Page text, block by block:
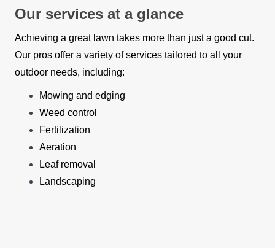
Our services at a glance
Achieving a great lawn takes more than just a good cut.
Our pros offer a variety of services tailored to all your
outdoor needs, including:
Mowing and edging
Weed control
Fertilization
Aeration
Leaf removal
Landscaping